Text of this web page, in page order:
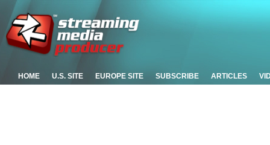
HOME U.S. SITE EUROPE SITE SUBSCRIBE ARTICLES